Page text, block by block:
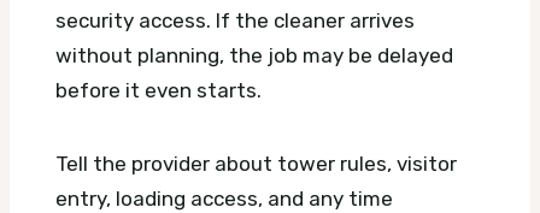
security access. If the cleaner arrives
without planning, the job may be delayed
before it even starts.
Tell the provider about tower rules, visitor
entry, loading access, and any time